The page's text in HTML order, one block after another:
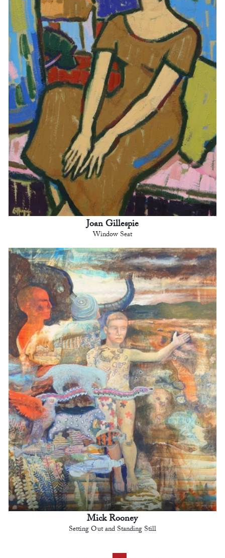
Joan Gillespie
Window Seat
Mick Rooney
Setting Out and Standing Still